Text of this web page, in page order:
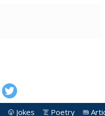
Jokes Poetry